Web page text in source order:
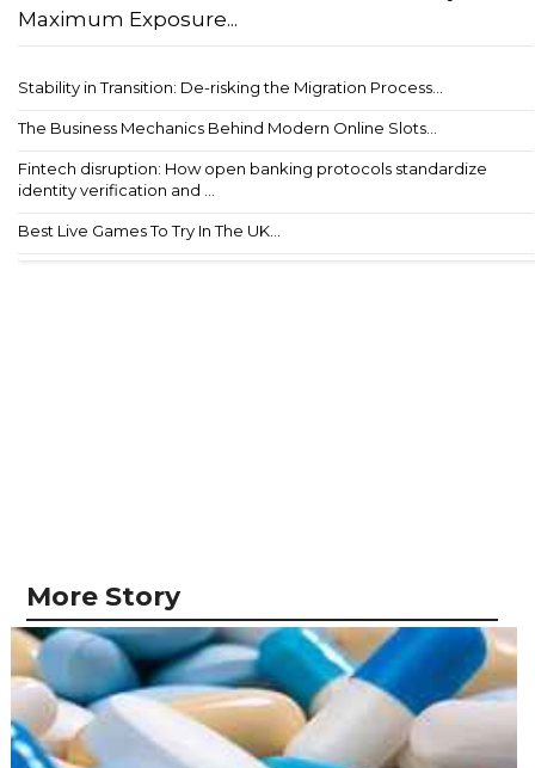
Maximum Exposure...
Stability in Transition: De-risking the Migration Process...
The Business Mechanics Behind Modern Online Slots...
Fintech disruption: How open banking protocols standardize
identity verification and ...
Best Live Games To Try In The UK...
More Story